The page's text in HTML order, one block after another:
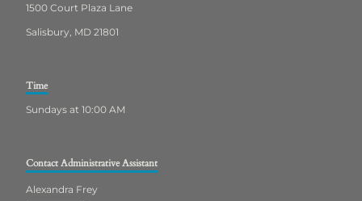
1500 Court Plaza Lane
Salisbury, MD 21801
Time
Sundays at 10:00 AM
Contact Administrative Assistant
Alexandra Frey